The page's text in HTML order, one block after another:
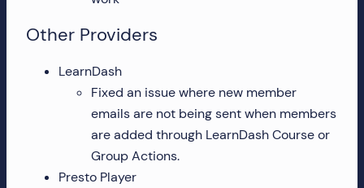
Other Providers
LearnDash
Fixed an issue where new member
emails are not being sent when members
are added through LearnDash Course or
Group Actions.
Presto Player